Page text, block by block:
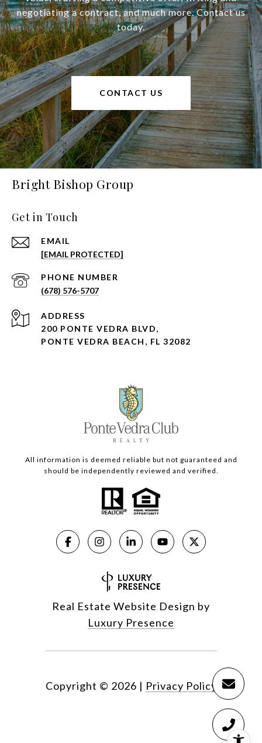
negotiating a contract, and much more. Contact us
today.
CONTACT US
Bright Bishop Group
Get in Touch
EMAIL
[EMAIL PROTECTED]
PHONE NUMBER
(678) 576-5707
ADDRESS
200 PONTE VEDRA BLVD,
PONTE VEDRA BEACH, FL 32082
All information is deemed reliable but not guaranteed and
should be independently reviewed and verified.
Real Estate Website Design by
Luxury Presence
Copyright © 2026 | Privacy Policy